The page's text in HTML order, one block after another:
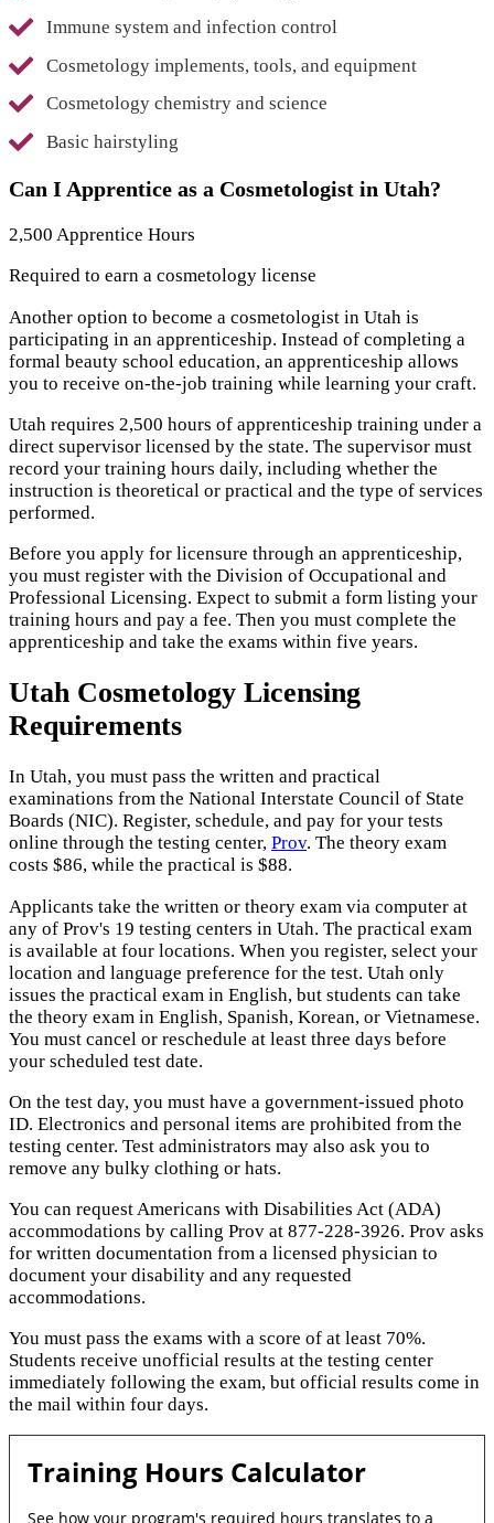
Immune system and infection control
Cosmetology implements, tools, and equipment
Cosmetology chemistry and science
Basic hairstyling
Can I Apprentice as a Cosmetologist in Utah?
2,500 Apprentice Hours
Required to earn a cosmetology license
Another option to become a cosmetologist in Utah is
participating in an apprenticeship. Instead of completing a
formal beauty school education, an apprenticeship allows
you to receive on-the-job training while learning your craft.
Utah requires 2,500 hours of apprenticeship training under a
direct supervisor licensed by the state. The supervisor must
record your training hours daily, including whether the
instruction is theoretical or practical and the type of services
performed.
Before you apply for licensure through an apprenticeship,
you must register with the Division of Occupational and
Professional Licensing. Expect to submit a form listing your
training hours and pay a fee. Then you must complete the
apprenticeship and take the exams within five years.
Utah Cosmetology Licensing
Requirements
In Utah, you must pass the written and practical
examinations from the National Interstate Council of State
Boards (NIC). Register, schedule, and pay for your tests
online through the testing center, Prov. The theory exam
costs $86, while the practical is $88.
Applicants take the written or theory exam via computer at
any of Prov's 19 testing centers in Utah. The practical exam
is available at four locations. When you register, select your
location and language preference for the test. Utah only
issues the practical exam in English, but students can take
the theory exam in English, Spanish, Korean, or Vietnamese.
You must cancel or reschedule at least three days before
your scheduled test date.
On the test day, you must have a government-issued photo
ID. Electronics and personal items are prohibited from the
testing center. Test administrators may also ask you to
remove any bulky clothing or hats.
You can request Americans with Disabilities Act (ADA)
accommodations by calling Prov at 877-228-3926. Prov asks
for written documentation from a licensed physician to
document your disability and any requested
accommodations.
You must pass the exams with a score of at least 70%.
Students receive unofficial results at the testing center
immediately following the exam, but official results come in
the mail within four days.
Training Hours Calculator
See how your program's required hours translates to a